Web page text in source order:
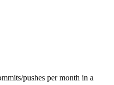
pushes per month in a